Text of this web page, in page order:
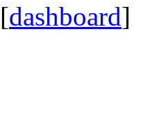
[dashboard]